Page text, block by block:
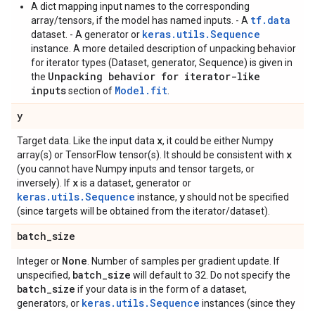
A dict mapping input names to the corresponding
array/tensors, if the model has named inputs. - A tf.data
dataset. - A generator or keras.utils.Sequence
instance. A more detailed description of unpacking behavior
for iterator types (Dataset, generator, Sequence) is given in
the Unpacking behavior for iterator-like
inputssection of Model.fit
y
Target data. Like the input data x, it could be either Numpy
array(s) or TensorFlow tensor(s). It should be consistent with x
(you cannot have Numpy inputs and tensor targets, or
inversely). If xis a dataset, generator or
keras.utils.Sequence instance, yshould not be specified
(since targets will be obtained from the iterator/dataset).
batch_size
Integer or None . Number of samples per gradient update. If
unspecified, batch_size will default to 32. Do not specify the
batch_size if your data is in the form of a dataset,
generators, or keras.utils.Sequence instances (since they